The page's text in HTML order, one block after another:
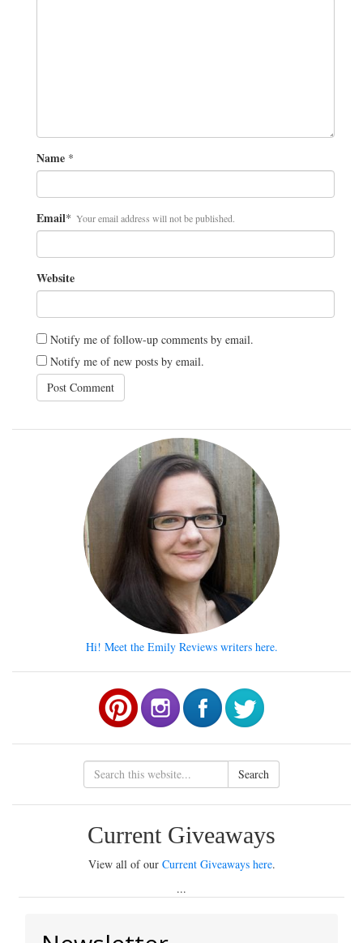
Name *
Email* Your email address will not be published.
Website
Notify me of follow-up comments by email.
Notify me of new posts by email.
Hi! Meet the Emily Reviews writers here.
Search
Current Giveaways
View all of our Current Giveaways here.
...